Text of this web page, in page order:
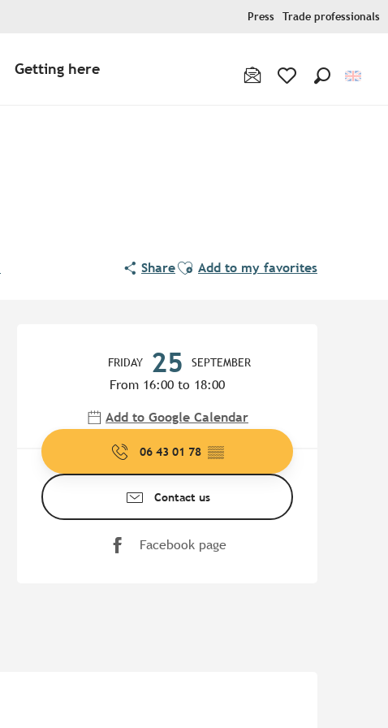
Press Trade professionals
Getting here
ShareAjouter aux favoris
Add to my favorites
FRIDAY 25 SEPTEMBER
From 16:00 to 18:00
Add to Google Calendar
06 43 01 78 ▒▒
Contact us
Facebook page